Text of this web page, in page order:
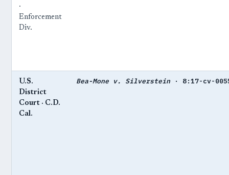
·
Enforcement
Div.
U.S.
District
Court · C.D.
Cal.
Bea-Mone v. Silverstein · 8:17-cv-